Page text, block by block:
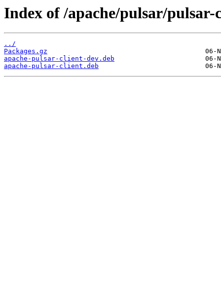
Index of /apache/pulsar/
../
Packages.gz
apache-pulsar-client-dev.deb
apache-pulsar-client.deb